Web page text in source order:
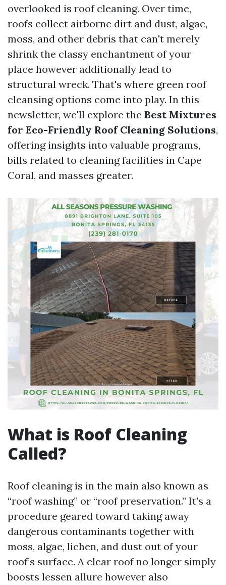
overlooked is roof cleaning. Over time,
roofs collect airborne dirt and dust, algae,
moss, and other debris that can't merely
shrink the classy enchantment of your
place however additionally lead to
structural wreck. That's where green roof
cleansing options come into play. In this
newsletter, we'll explore the Best Mixtures
for Eco-Friendly Roof Cleaning Solutions,
offering insights into valuable programs,
bills related to cleaning facilities in Cape
Coral, and masses greater.
What is Roof Cleaning
Called?
Roof cleaning is in the main also known as
“roof washing” or “roof preservation.” It's a
procedure geared toward taking away
dangerous contaminants together with
moss, algae, lichen, and dust out of your
roof’s surface. A clear roof no longer simply
boosts lessen allure however also